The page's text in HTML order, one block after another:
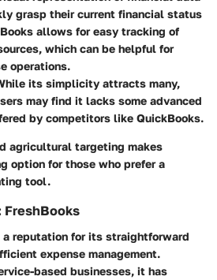
grasp their current financial status
allows for easy tracking of
which can be helpful for
operations.
its simplicity attracts many,
may find it lacks some advanced
by competitors like QuickBooks.
agricultural targeting makes
option for those who prefer a
tool.
a reputation for its straightforward
expense management.
based businesses, it has